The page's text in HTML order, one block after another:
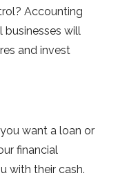
Accounting
businesses will
and invest
want a loan or
financial
with their cash.